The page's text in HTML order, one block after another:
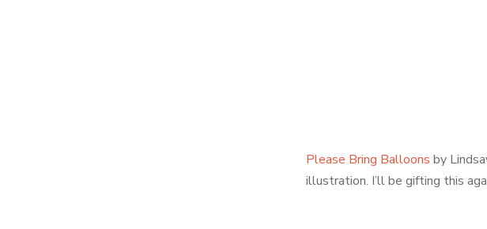
Please Bring Balloons by
illustration. I’ll be gifting this